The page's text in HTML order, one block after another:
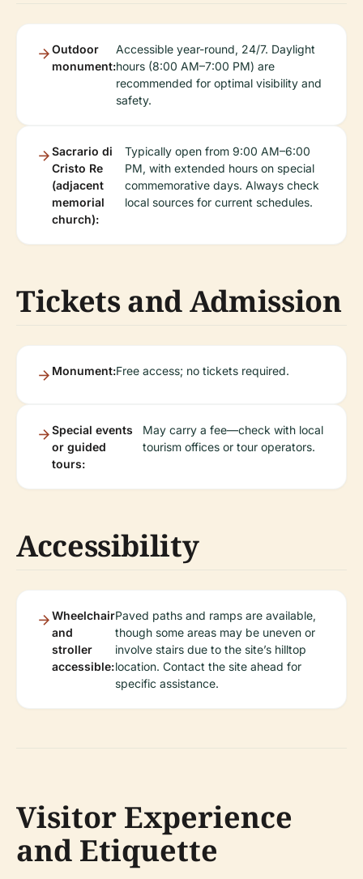
Outdoor
monument:
Accessible year-round, 24/7. Daylight
hours (8:00 AM–7:00 PM) are
recommended for optimal visibility and
safety.
Sacrario di
Cristo Re
(adjacent
memorial
church):
Typically open from 9:00 AM–6:00
PM, with extended hours on special
commemorative days. Always check
local sources for current schedules.
Tickets and Admission
Monument:Free access; no tickets required.
Special events
or guided
tours:
May carry a fee—check with local
tourism offices or tour operators.
Accessibility
Wheelchair
and
stroller
accessible:
Paved paths and ramps are available,
though some areas may be uneven or
involve stairs due to the site’s hilltop
location. Contact the site ahead for
specific assistance.
Visitor Experience
and Etiquette